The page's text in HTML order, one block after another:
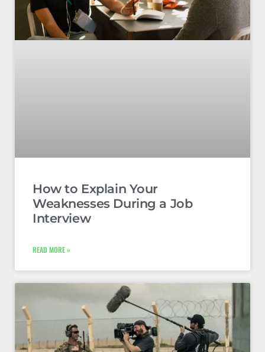
How to Explain Your
Weaknesses During a Job
Interview
READ MORE »